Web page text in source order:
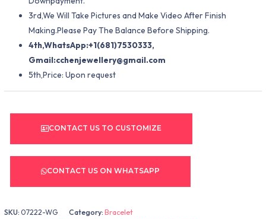
3rd,We Will Take Pictures and Make Video After Finish
Making.Please Pay The Balance Before Shipping.
4th,WhatsApp:+1(681)7530333,
Gmail:cchenjewellery@gmail.com
5th,Price: Upon request
CONTACT US TO CUSTOMIZE
CONTACT US ON WHATSAPP
SKU:07222-WG Category:Bracelet